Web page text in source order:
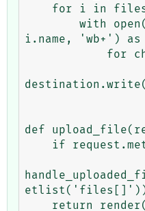
i.name, 'wb+')
def